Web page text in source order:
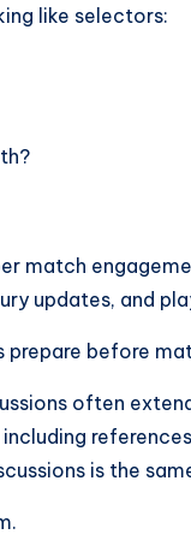
like selectors:
match
updates, and
prepare before
often
is the